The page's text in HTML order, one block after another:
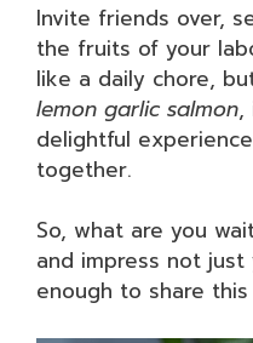
Invite friends over,
the fruits of your
like a daily chore,
lemon garlic salmon,
delightful
together.
So, what are you
and impress not
enough to share